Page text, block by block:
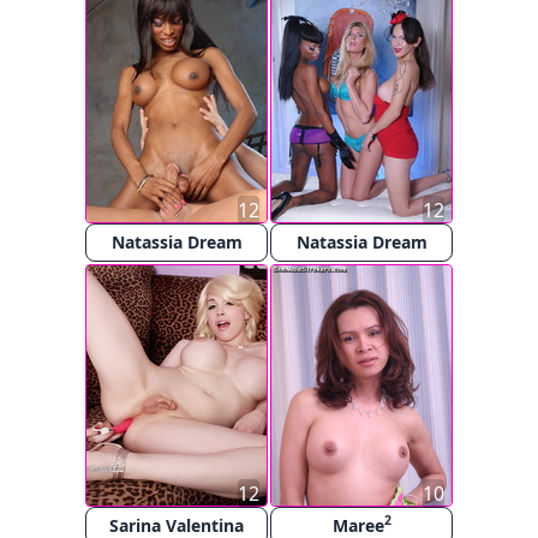
Natassia Dream
12
Natassia Dream
12
Sarina Valentina
12
Maree2
10